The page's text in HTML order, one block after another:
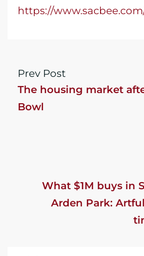
https://
Prev Post
The housing market
Bowl
What $1M buys in
Arden Park: